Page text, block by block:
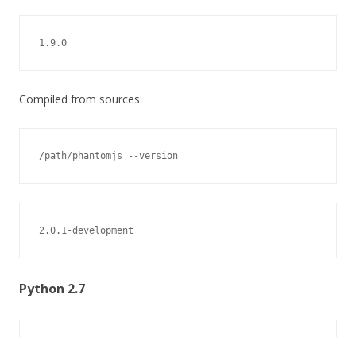
1.9.0
Compiled from sources:
/path/phantomjs --version
2.0.1-development
Python 2.7